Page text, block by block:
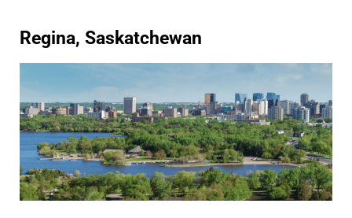
Regina, Saskatchewan